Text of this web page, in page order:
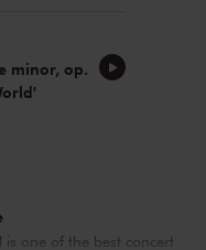
minor, op.
one of the best concert